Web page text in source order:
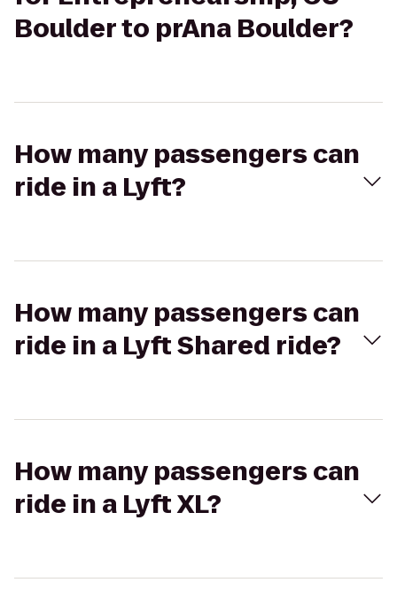
Boulder to prAna Boulder?
How many passengers can
ride in a Lyft?
How many passengers can
ride in a Lyft Shared ride?
How many passengers can
ride in a Lyft XL?